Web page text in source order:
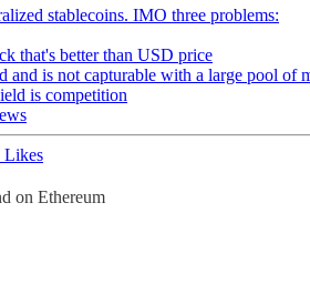
stablecoins. IMO three problems:
that's better than USD price
and is not capturable with a large pool of
is competition
Likes
on Ethereum